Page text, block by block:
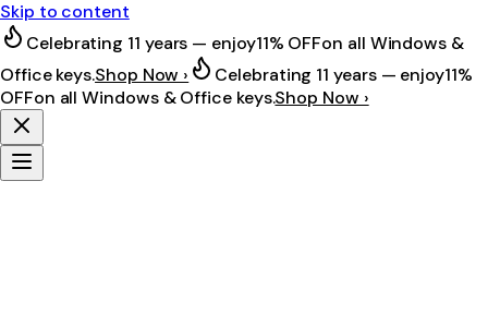
Skip to content
Celebrating 11 years — enjoy11% OFFon all Windows &
Office keys.Shop Now › Celebrating 11 years — enjoy11%
OFFon all Windows & Office keys.Shop Now ›